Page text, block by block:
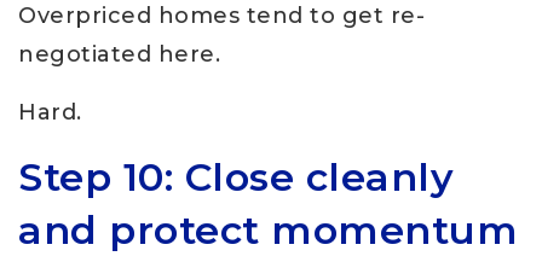
Overpriced homes tend to get re-
negotiated here.
Hard.
Step 10: Close cleanly
and protect momentum